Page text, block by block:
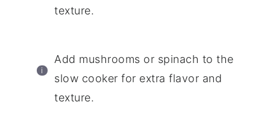
texture.
Add mushrooms or spinach to the
slow cooker for extra flavor and
texture.